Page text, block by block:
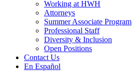
Working at HWH
Attorneys
Summer Associate Program
Professional Staff
Diversity & Inclusion
Open Positions
Contact Us
En Español